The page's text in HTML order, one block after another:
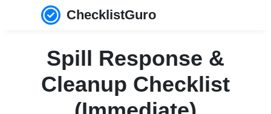
ChecklistGuro
Spill Response &
Cleanup Checklist